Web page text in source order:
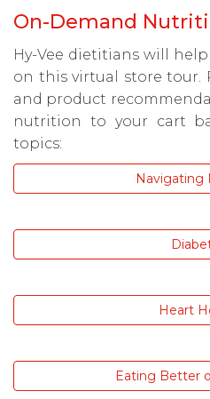
On-Demand
Hy-Vee dietitians will
on this virtual store tour.
and product
nutrition to your cart
topics:
Navigating
Heart
Eating Better